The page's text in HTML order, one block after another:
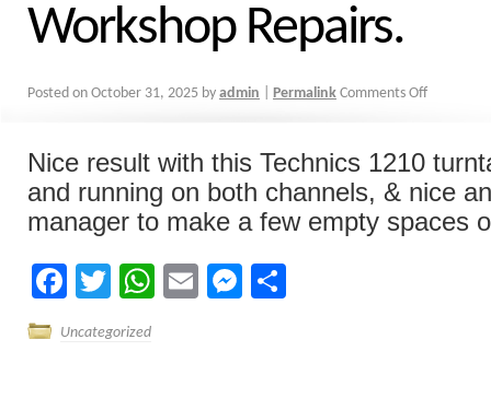
Workshop Repairs.
Posted on October 31, 2025 by admin Permalink Comments Off
Nice result with this Technics 1210
and running on both channels, & nice
manager to make a few empty spaces
Facebook
TwitterWhatsApp
EmailMessenger
Uncategorized